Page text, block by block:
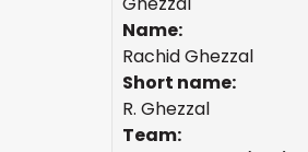
Name:
Rachid Ghezzal
Short name:
R. Ghezzal
Team: